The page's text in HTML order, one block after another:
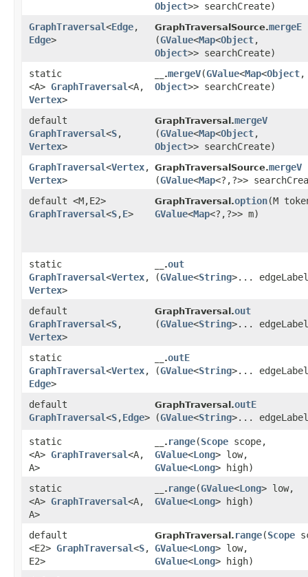
Object>> searchCreate)
GraphTraversal<Edge,​
Edge>
GraphTraversalSource.mergeE
(GValue<Map<Object,​
Object>> searchCreate)
static
<A> GraphTraversal<A,​
Vertex>
__.mergeV​(GValue<Map<Object,​
Object>> searchCreate)
default
GraphTraversal<S,​
Vertex>
GraphTraversal.mergeV
(GValue<Map<Object,​
Object>> searchCreate)
GraphTraversal<Vertex,​
Vertex>
GraphTraversalSource.mergeV
(GValue<Map<?,​?>>
default <M,​E2>
GraphTraversal<S,​E>
GraphTraversal.option​(M
GValue<Map<?,​?>> m)
static
GraphTraversal<Vertex,​
Vertex>
__.out
(GValue<String>...
default
GraphTraversal<S,​
Vertex>
GraphTraversal.out
(GValue<String>...
static
GraphTraversal<Vertex,​
Edge>
__.outE
(GValue<String>...
default
GraphTraversal<S,​Edge>
GraphTraversal.outE
(GValue<String>...
static
<A> GraphTraversal<A,​
A>
__. range​(Scope scope,
GValue<Long> low,
GValue<Long> high)
static
<A> GraphTraversal<A,​
A>
__. range​(GValue<Long> low,
GValue<Long> high)
default
<E2> GraphTraversal<S,​
E2>
GraphTraversal. range​(Scope
GValue<Long> low,
GValue<Long> high)